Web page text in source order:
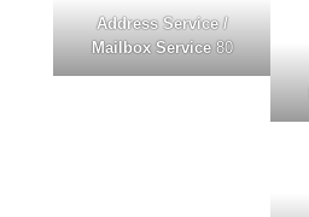
Address Service /
Mailbox Service80